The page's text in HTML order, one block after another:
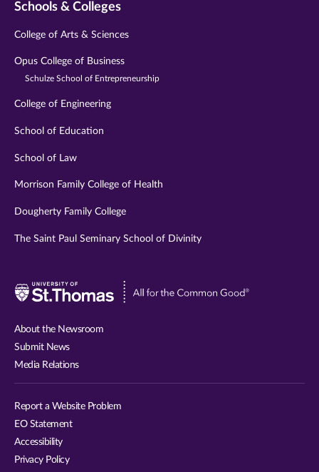
Schools & Colleges
College of Arts & Sciences
Opus College of Business
Schulze School of Entrepreneurship
College of Engineering
School of Education
School of Law
Morrison Family College of Health
Dougherty Family College
The Saint Paul Seminary School of Divinity
Visit
About the Newsroom
Submit News
Media Relations
Report a Website Problem
EO Statement
Accessibility
Privacy Policy